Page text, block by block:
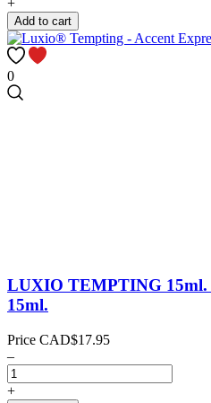
Add to cart
0
LUXIO TEMPTING 15ml.
15ml.
Price CAD$17.95
–
+